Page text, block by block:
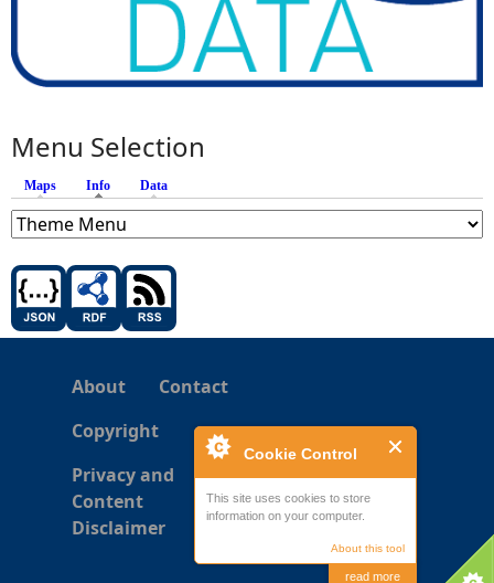
Cookie Control
This site uses cookies to store
information on your computer.
About this tool
read more
Menu Selection
Maps Info (active tab)
Data
About
Contact
Copyright
Privacy and
Content
Disclaimer